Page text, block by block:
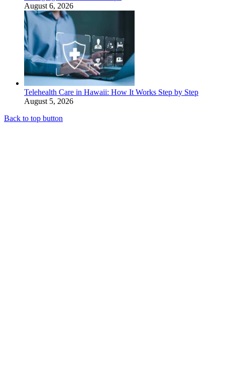
August 6, 2026
Telehealth Care in Hawaii: How It Works Step by Step
August 5, 2026
Back to top button